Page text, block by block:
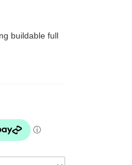
buildable full